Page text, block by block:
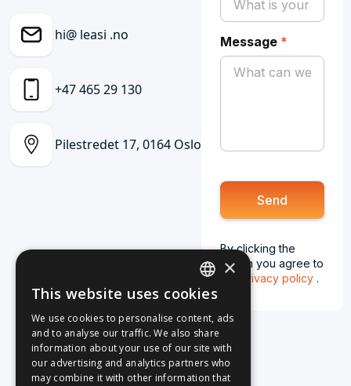
hi@ leasi .no
+47 465 29 130
Pilestredet 17, 0164 Oslo
Message *
By clicking the
button you agree to
privacy policy .
NORWEGIAN
ENGLISH
×
This website uses cookies
We use cookies to personalise content, ads
and to analyse our traffic. We also share
information about your use of our site with
our advertising and analytics partners who
may combine it with other information that